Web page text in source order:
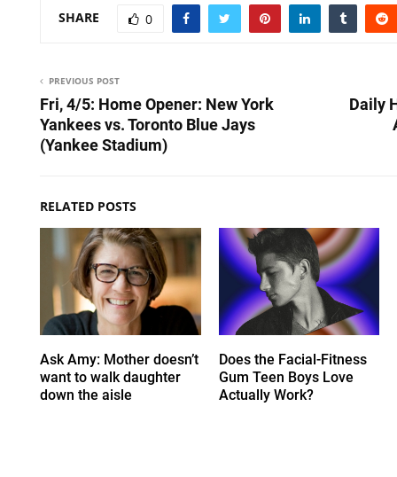
SHARE 0
PREVIOUS POST
Fri, 4/5: Home Opener: New York
Yankees vs. Toronto Blue Jays
(Yankee Stadium)
Daily
RELATED POSTS
Ask Amy: Mother doesn’t
want to walk daughter
down the aisle
Does the Facial-Fitness
Gum Teen Boys Love
Actually Work?